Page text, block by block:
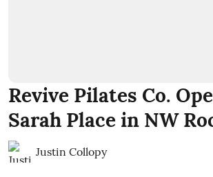
Revive Pilates Co.
Sarah Place in NW
Justin Collopy